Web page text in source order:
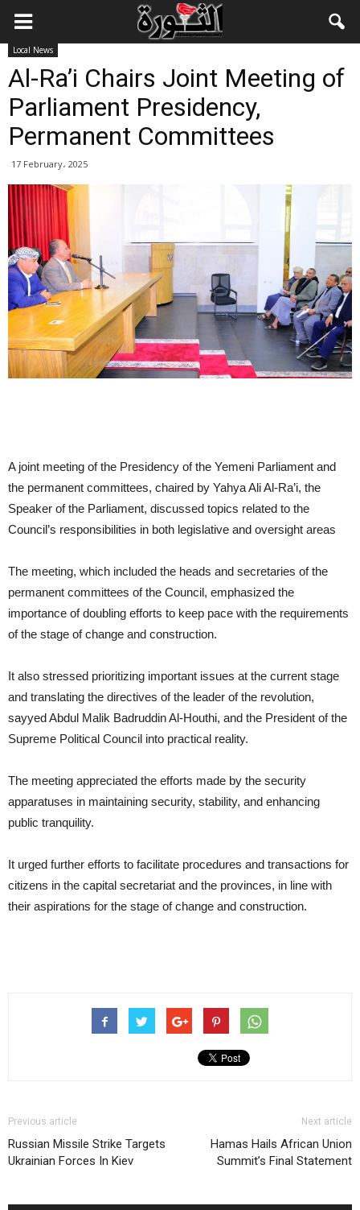
Local News
Al-Ra’i Chairs Joint Meeting of
Parliament Presidency,
Permanent Committees
17 February، 2025
A joint meeting of the Presidency of the Yemeni Parliament and
the permanent committees, chaired by Yahya Ali Al-Ra’i, the
Speaker of the Parliament, discussed topics related to the
Council’s responsibilities in both legislative and oversight areas
The meeting, which included the heads and secretaries of the
permanent committees of the Council, emphasized the
importance of doubling efforts to keep pace with the requirements
of the stage of change and construction.
It also stressed prioritizing important issues at the current stage
and translating the directives of the leader of the revolution,
sayyed Abdul Malik Badruddin Al-Houthi, and the President of the
Supreme Political Council into practical reality.
The meeting appreciated the efforts made by the security
apparatuses in maintaining security, stability, and enhancing
public tranquility.
It urged further efforts to facilitate procedures and transactions for
citizens in the capital secretariat and the provinces, in line with
their aspirations for the stage of change and construction.
Previous article
Russian Missile Strike Targets
Ukrainian Forces In Kiev
Next article
Hamas Hails African Union
Summit’s Final Statement